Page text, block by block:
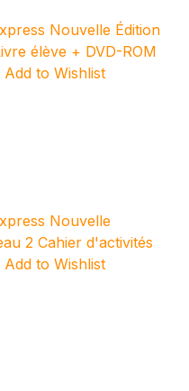
Add to Wishlist
Add to Wishlist